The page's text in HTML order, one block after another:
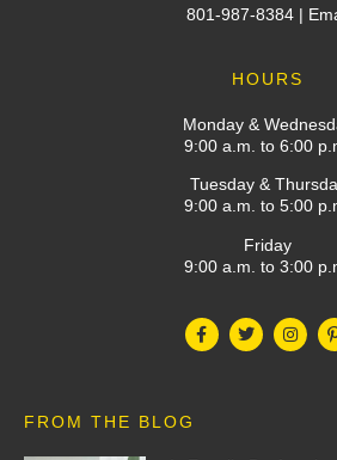
801-987-8384|
HOURS
Monday &
9:00 a.m. to 6:00
Tuesday &
9:00 a.m. to 5:00
Friday
9:00 a.m. to 3:00
FROM THE BLOG